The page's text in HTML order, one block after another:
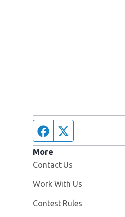
Facebook page
More
Contact Us
Work With Us
Contest Rules